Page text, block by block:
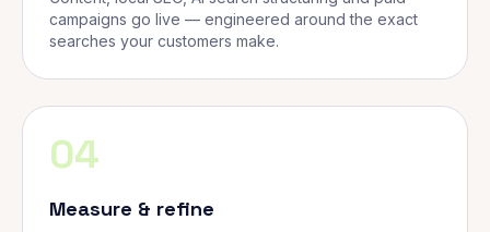
campaigns go live — engineered around the exact
searches your customers make.
04
Measure & refine